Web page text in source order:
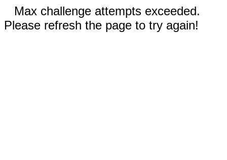
Max challenge attempts exceeded.
Please refresh the page to try again!